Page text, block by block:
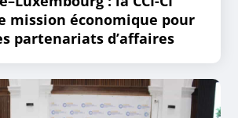
mission économique pour
partenariats d’affaires